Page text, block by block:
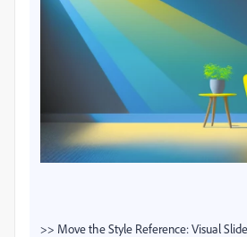
>> Move the Style Reference: Visual